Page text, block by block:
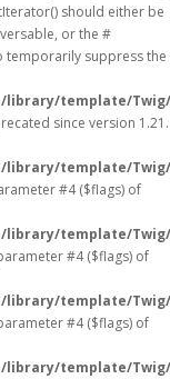
should either be
or the #
temporarily suppress the
template/
since version 1.21.
template/
#4 ($flags) of
template/
#4 ($flags) of
template/
#4 ($flags) of
template/